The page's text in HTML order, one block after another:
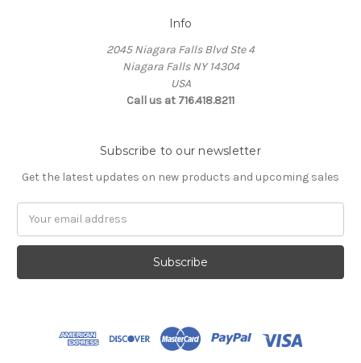
Info
2045 Niagara Falls Blvd Ste 4
Niagara Falls NY 14304
USA
Call us at 716.418.8211
Subscribe to our newsletter
Get the latest updates on new products and upcoming sales